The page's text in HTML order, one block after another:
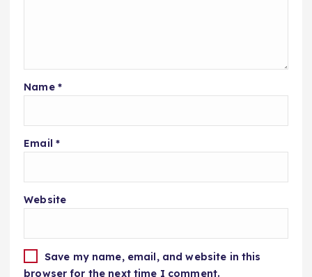
Name *
Email *
Website
Save my name, email, and website in this
browser for the next time I comment.